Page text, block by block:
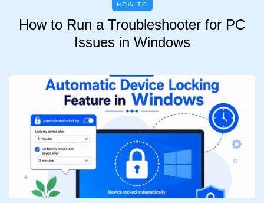
HOW TO
How to Run a Troubleshooter for PC
Issues in Windows